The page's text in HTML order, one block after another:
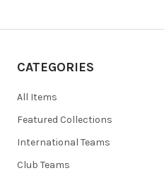
CATEGORIES
All Items
Featured Collections
International Teams
Club Teams